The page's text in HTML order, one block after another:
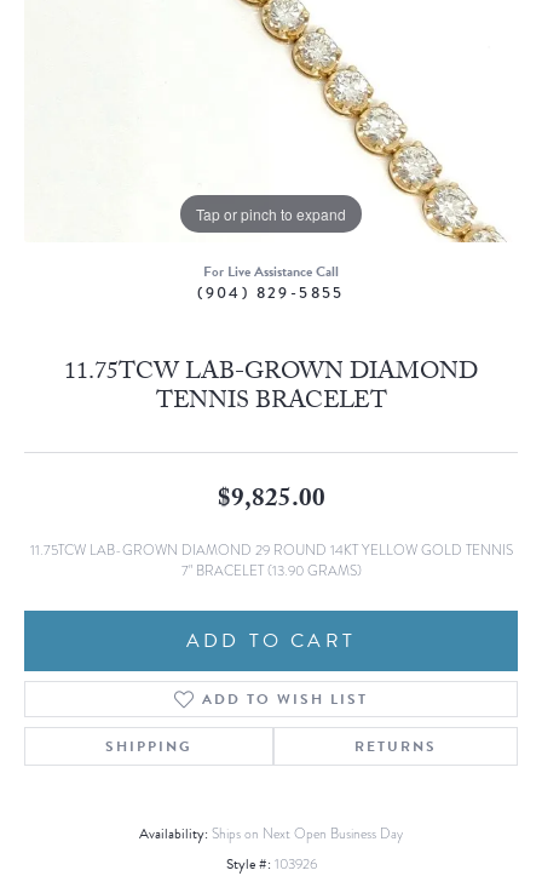
Tap or pinch to expand
For Live Assistance Call
(904) 829-5855
11.75TCW LAB-GROWN DIAMOND
TENNIS BRACELET
$9,825.00
11.75TCW LAB-GROWN DIAMOND 29 ROUND 14KT YELLOW GOLD TENNIS
7" BRACELET (13.90 GRAMS)
ADD TO CART
ADD TO WISH LIST
SHIPPING RETURNS
Availability: Ships on Next Open Business Day
Style #: 103926